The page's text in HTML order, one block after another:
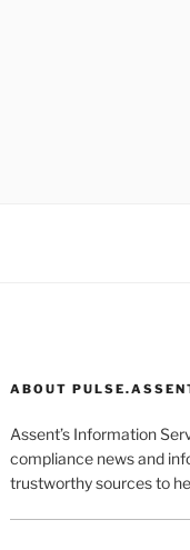
ABOUT
Assent’s Information
compliance news and
trustworthy sources to